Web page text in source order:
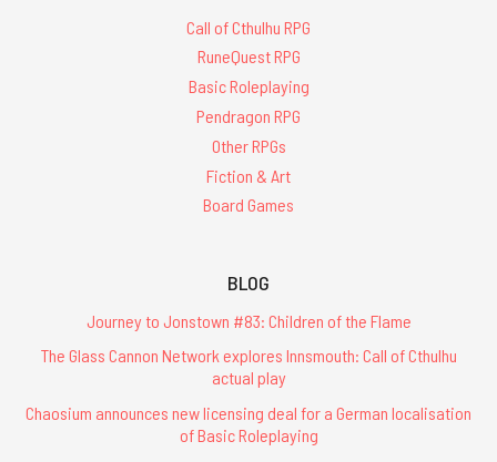
Call of Cthulhu RPG
RuneQuest RPG
Basic Roleplaying
Pendragon RPG
Other RPGs
Fiction & Art
Board Games
BLOG
Journey to Jonstown #83: Children of the Flame
The Glass Cannon Network explores Innsmouth: Call of Cthulhu
actual play
Chaosium announces new licensing deal for a German localisation
of Basic Roleplaying